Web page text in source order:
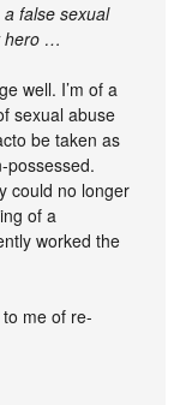
false sexual
hero …
well. I’m of a
sexual abuse
be taken as
possessed.
could no longer
of a
worked the
me of re-